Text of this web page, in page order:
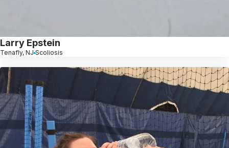
Larry Epstein
Tenafly, NJ Scoliosis